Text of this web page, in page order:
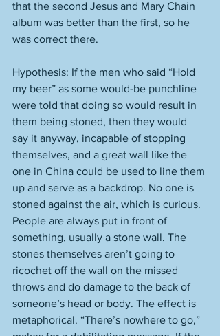
that the second Jesus and Mary Chain
album was better than the first, so he
was correct there.
Hypothesis: If the men who said “Hold
my beer” as some would-be punchline
were told that doing so would result in
them being stoned, then they would
say it anyway, incapable of stopping
themselves, and a great wall like the
one in China could be used to line them
up and serve as a backdrop. No one is
stoned against the air, which is curious.
People are always put in front of
something, usually a stone wall. The
stones themselves aren’t going to
ricochet off the wall on the missed
throws and do damage to the back of
someone’s head or body. The effect is
metaphorical. “There’s nowhere to go,”